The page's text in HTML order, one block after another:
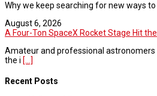
Why we keep searching for new ways
August 6, 2026
A Four-Ton SpaceX Rocket Stage Hit the
Amateur and professional
the i [...]
Recent Posts